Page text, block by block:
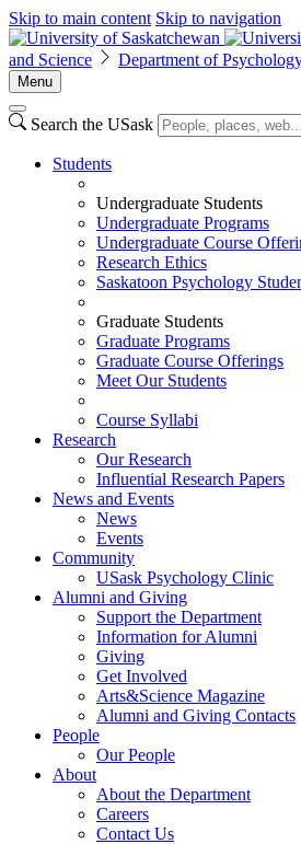
Skip to main content Skip to navigation
and Science
Department of
Menu
Search the USask
Students
Undergraduate Students
Undergraduate Programs
Undergraduate Course
Research Ethics
Saskatoon Psychology
Graduate Students
Graduate Programs
Graduate Course Offerings
Meet Our Students
Course Syllabi
Research
Our Research
Influential Research Papers
News and Events
News
Events
Community
USask Psychology Clinic
Alumni and Giving
Support the Department
Information for Alumni
Giving
Get Involved
Arts&Science Magazine
Alumni and Giving Contacts
People
Our People
About
About the Department
Careers
Contact Us